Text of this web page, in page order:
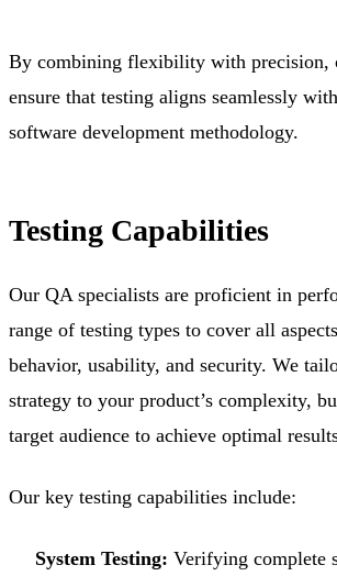
By combining flexibility with precision,
ensure that testing aligns seamlessly
software development methodology.
Testing Capabilities
Our QA specialists are proficient in
range of testing types to cover all
behavior, usability, and security. We
strategy to your product’s complexity,
target audience to achieve optimal
Our key testing capabilities include:
System Testing: Verifying complete